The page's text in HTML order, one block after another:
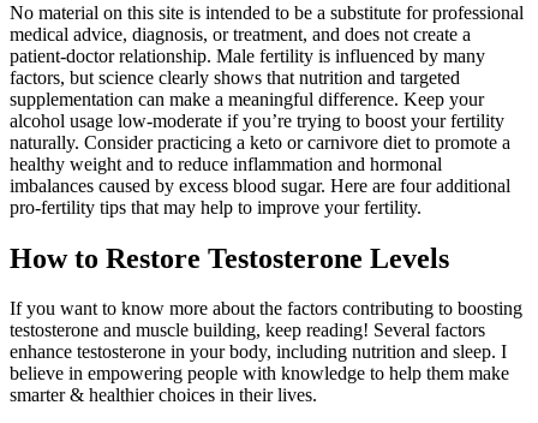
No material on this site is intended to be a substitute for professional
medical advice, diagnosis, or treatment, and does not create a
patient-doctor relationship. Male fertility is influenced by many
factors, but science clearly shows that nutrition and targeted
supplementation can make a meaningful difference. Keep your
alcohol usage low-moderate if you’re trying to boost your fertility
naturally. Consider practicing a keto or carnivore diet to promote a
healthy weight and to reduce inflammation and hormonal
imbalances caused by excess blood sugar. Here are four additional
pro-fertility tips that may help to improve your fertility.
How to Restore Testosterone Levels
If you want to know more about the factors contributing to boosting
testosterone and muscle building, keep reading! Several factors
enhance testosterone in your body, including nutrition and sleep. I
believe in empowering people with knowledge to help them make
smarter & healthier choices in their lives.